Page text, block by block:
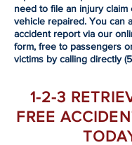
need to file an injury
vehicle repaired. You can
accident report via our
form, free to passengers
victims by calling directly
1-2-3
FREE